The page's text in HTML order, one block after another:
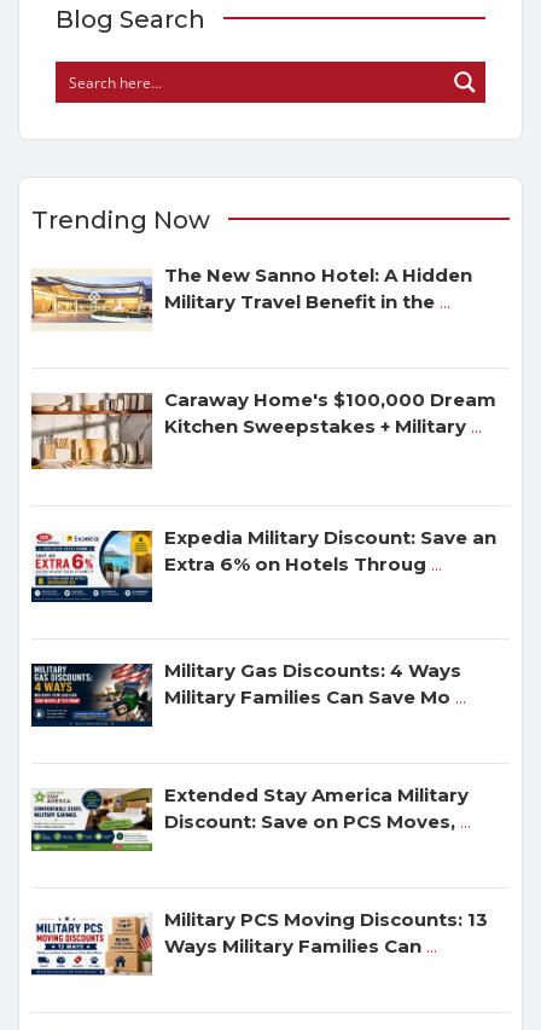
Blog Search
Trending Now
The New Sanno Hotel: A Hidden
Military Travel Benefit in the ...
Caraway Home's $100,000 Dream
Kitchen Sweepstakes + Military ...
Expedia Military Discount: Save an
Extra 6% on Hotels Throug ...
Military Gas Discounts: 4 Ways
Military Families Can Save Mo ...
Extended Stay America Military
Discount: Save on PCS Moves, ...
Military PCS Moving Discounts: 13
Ways Military Families Can ...